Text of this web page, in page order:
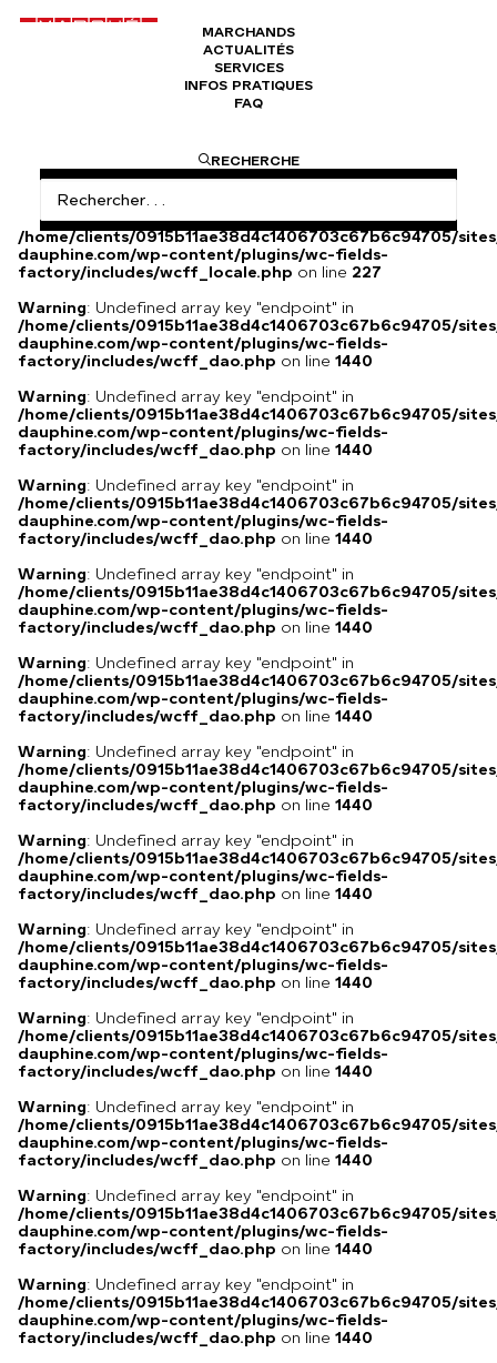
MARCHANDS
ACTUALITÉS
SERVICES
INFOS PRATIQUES
FAQ
RECHERCHE
Manteau Yves Saint Laurent
Warning: Undefined array key
"HTTP_ACCEPT_LANGUAGE" in
/home/clients/0915b11ae38d4c1406703c67b6c94705/
dauphine.com/wp-content/plugins/wc-fields-
factory/includes/wcff_locale.php on line 227
Warning: Undefined array key "endpoint" in
/home/clients/0915b11ae38d4c1406703c67b6c94705/
dauphine.com/wp-content/plugins/wc-fields-
factory/includes/wcff_dao.php on line 1440
Warning: Undefined array key "endpoint" in
/home/clients/0915b11ae38d4c1406703c67b6c94705/
dauphine.com/wp-content/plugins/wc-fields-
factory/includes/wcff_dao.php on line 1440
Warning: Undefined array key "endpoint" in
/home/clients/0915b11ae38d4c1406703c67b6c94705/
dauphine.com/wp-content/plugins/wc-fields-
factory/includes/wcff_dao.php on line 1440
Warning: Undefined array key "endpoint" in
/home/clients/0915b11ae38d4c1406703c67b6c94705/
dauphine.com/wp-content/plugins/wc-fields-
factory/includes/wcff_dao.php on line 1440
Warning: Undefined array key "endpoint" in
/home/clients/0915b11ae38d4c1406703c67b6c94705/
dauphine.com/wp-content/plugins/wc-fields-
factory/includes/wcff_dao.php on line 1440
Warning: Undefined array key "endpoint" in
/home/clients/0915b11ae38d4c1406703c67b6c94705/
dauphine.com/wp-content/plugins/wc-fields-
factory/includes/wcff_dao.php on line 1440
Warning: Undefined array key "endpoint" in
/home/clients/0915b11ae38d4c1406703c67b6c94705/
dauphine.com/wp-content/plugins/wc-fields-
factory/includes/wcff_dao.php on line 1440
Warning: Undefined array key "endpoint" in
/home/clients/0915b11ae38d4c1406703c67b6c94705/
dauphine.com/wp-content/plugins/wc-fields-
factory/includes/wcff_dao.php on line 1440
Warning: Undefined array key "endpoint" in
/home/clients/0915b11ae38d4c1406703c67b6c94705/
dauphine.com/wp-content/plugins/wc-fields-
factory/includes/wcff_dao.php on line 1440
Warning: Undefined array key "endpoint" in
/home/clients/0915b11ae38d4c1406703c67b6c94705/
dauphine.com/wp-content/plugins/wc-fields-
factory/includes/wcff_dao.php on line 1440
Warning: Undefined array key "endpoint" in
/home/clients/0915b11ae38d4c1406703c67b6c94705/
dauphine.com/wp-content/plugins/wc-fields-
factory/includes/wcff_dao.php on line 1440
Warning: Undefined array key "endpoint" in
/home/clients/0915b11ae38d4c1406703c67b6c94705/
dauphine.com/wp-content/plugins/wc-fields-
factory/includes/wcff_dao.php on line 1440